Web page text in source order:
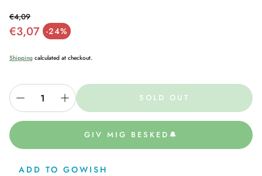
€3,07 -24%
Sale price
Regular price
€4,09
Shipping calculated at checkout.
SOLD OUT
GIV MIG BESKED🔔
ADD TO GOWISH